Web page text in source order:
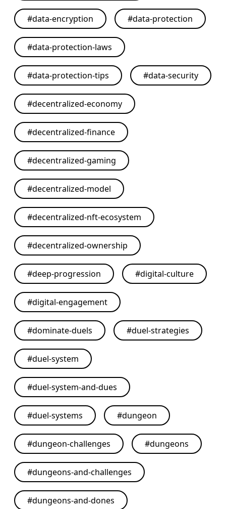
#data-encryption #data-protection
#data-protection-laws
#data-protection-tips #data-security
#decentralized-economy
#decentralized-finance
#decentralized-gaming
#decentralized-model
#decentralized-nft-ecosystem
#decentralized-ownership
#deep-progression #digital-culture
#digital-engagement
#dominate-duels #duel-strategies
#duel-system
#duel-system-and-dues
#duel-systems #dungeon
#dungeon-challenges #dungeons
#dungeons-and-challenges
#dungeons-and-dones